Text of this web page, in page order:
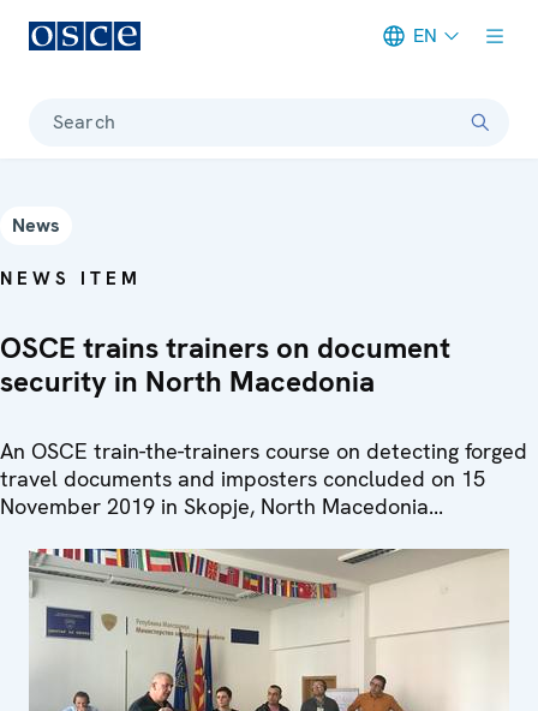
EN
Search
News
NEWS ITEM
OSCE trains trainers on document
security in North Macedonia
An OSCE train-the-trainers course on detecting forged
travel documents and imposters concluded on 15
November 2019 in Skopje, North Macedonia...